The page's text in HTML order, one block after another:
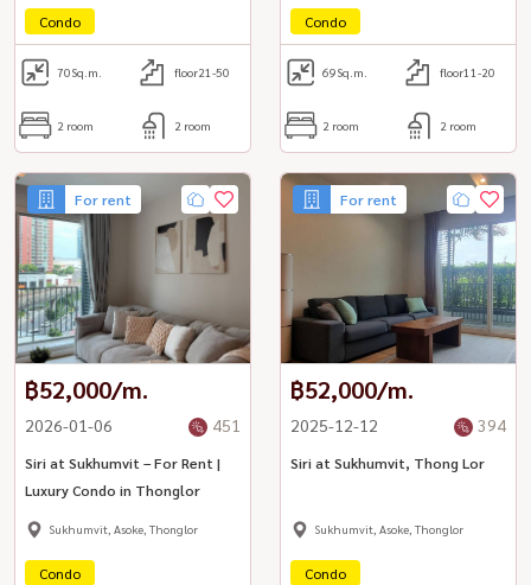
Condo
70Sq.m. floor21-50
2 room 2 room
Condo
69Sq.m. floor11-20
2 room 2 room
For rent
฿52,000/m.
2026-01-06 451
Siri at Sukhumvit – For Rent |
Luxury Condo in Thonglor
Sukhumvit, Asoke, Thonglor
Condo
For rent
฿52,000/m.
2025-12-12 394
Siri at Sukhumvit, Thong Lor
Sukhumvit, Asoke, Thonglor
Condo